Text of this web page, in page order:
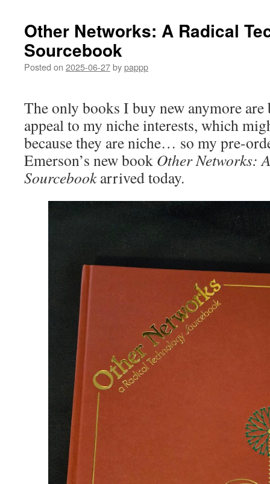
Other Networks: A Radical
Sourcebook
Posted on 2025-06-27bypappp
The only books I buy new anymore
appeal to my niche interests, which
because they are niche… so my pre-
Emerson’s new book Other Networks:
Sourcebookarrived today.